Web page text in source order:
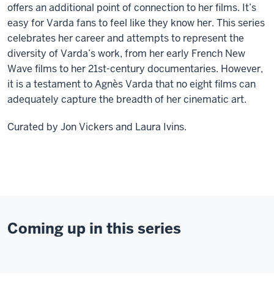
offers an additional point of connection to her films. It’s
easy for Varda fans to feel like they know her. This series
celebrates her career and attempts to represent the
diversity of Varda’s work, from her early French New
Wave films to her 21st-century documentaries. However,
it is a testament to Agnès Varda that no eight films can
adequately capture the breadth of her cinematic art.
Curated by Jon Vickers and Laura Ivins.
Coming up in this series